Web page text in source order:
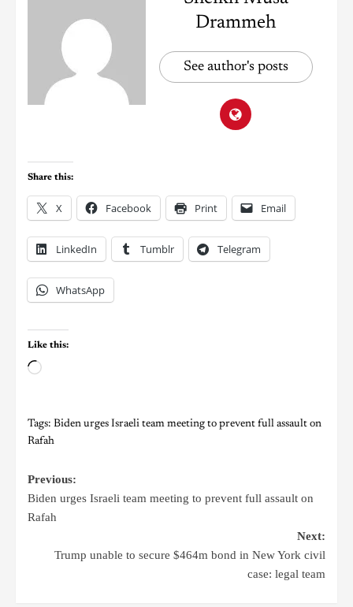
Drammeh
See author's posts
Share this:
X Facebook Print Email
LinkedIn Tumblr Telegram
WhatsApp
Like this:
Tags: Biden urges Israeli team meeting to prevent full assault on
Rafah
Previous:
Biden urges Israeli team meeting to prevent full assault on
Rafah
Next:
Trump unable to secure $464m bond in New York civil
case: legal team